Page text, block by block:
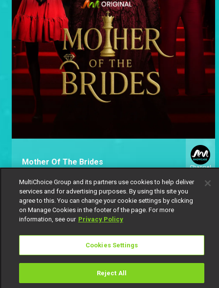
Mother Of The Brides
Channel
Get DStv Watch Now
Every moment, right at your fingertip.
MultiChoice Group and its partners use cookies to help deliver
services and for advertising purposes. By using this site you
agree to this. You can change your cookie settings by clicking
on Manage Cookies in the footer of the page. For more
information, see our Privacy Policy
Cookies Settings
Reject All